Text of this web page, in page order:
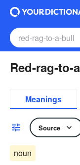
Red-rag-
Meanings
Source
noun